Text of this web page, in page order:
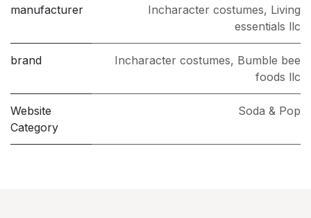
manufacturer Incharacter costumes, Living
essentials llc
brand Incharacter costumes, Bumble bee
foods llc
Website
Category
Soda & Pop